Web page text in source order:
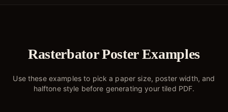
Rasterbator Poster Examples
Use these examples to pick a paper size, poster width, and
halftone style before generating your tiled PDF.